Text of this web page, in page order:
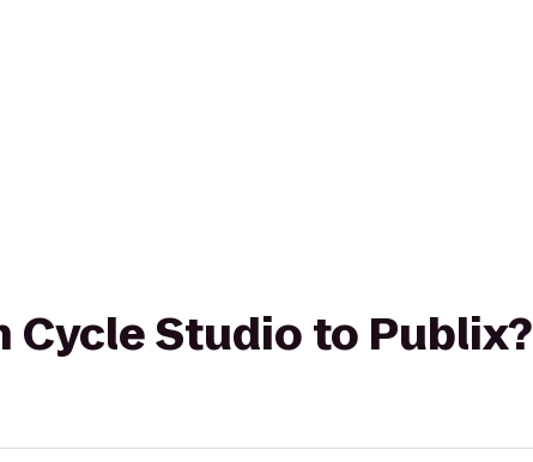
Cycle Studio to Publix?